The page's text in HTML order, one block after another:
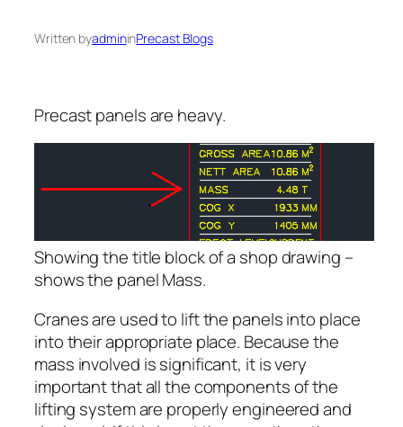
Written byadmininPrecast Blogs
Precast panels are heavy.
Showing the title block of a shop drawing –
shows the panel Mass.
Cranes are used to lift the panels into place
into their appropriate place. Because the
mass involved is significant, it is very
important that all the components of the
lifting system are properly engineered and